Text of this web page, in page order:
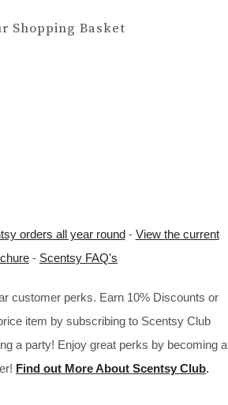
Shopping Basket
orders all year round- View the current
- Scentsy FAQ's
customer perks. Earn 10% Discounts or
item by subscribing to Scentsy Club
a party! Enjoy great perks by becoming a
Find out More About Scentsy Club.